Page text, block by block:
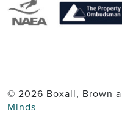
© 2026 Boxall, Brown
Minds